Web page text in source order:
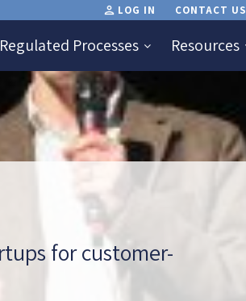
LOG IN CONTACT US
Regulated Processes Resources
for customer-